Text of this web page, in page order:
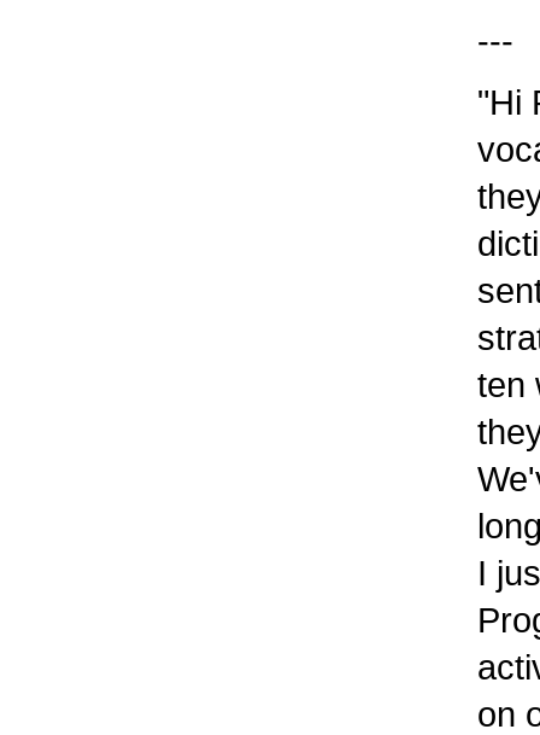
---
"Hi
ten
I
on